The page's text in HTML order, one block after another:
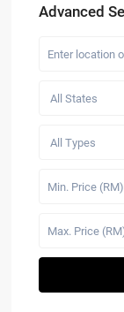
Advanced
All States
All Types